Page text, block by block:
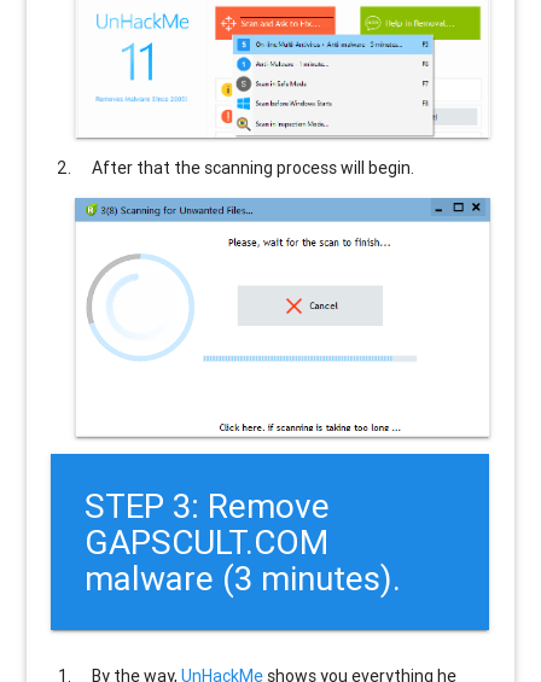
After that the scanning process will begin.
STEP 3: Remove
GAPSCULT.COM
malware (3 minutes).
By the way,UnHackMe shows you everything he